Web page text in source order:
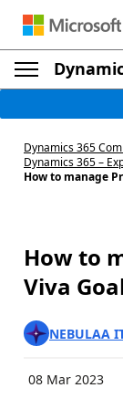
Dynamics 365
Dynamics 365 –
How to manage
How to
Viva
NEBULAA
08 Mar 2023